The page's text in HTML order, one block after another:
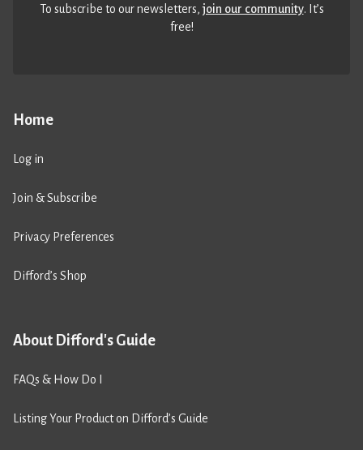
Home
Log in
Join & Subscribe
Privacy Preferences
Difford’s Shop
About Difford's Guide
FAQs & How Do I
Listing Your Product on Difford’s Guide
To subscribe to our newsletters,join our community. It’s
free!